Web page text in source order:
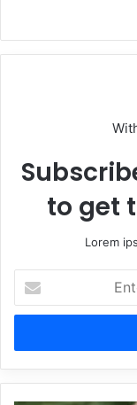
to get
Lorem
your
Email